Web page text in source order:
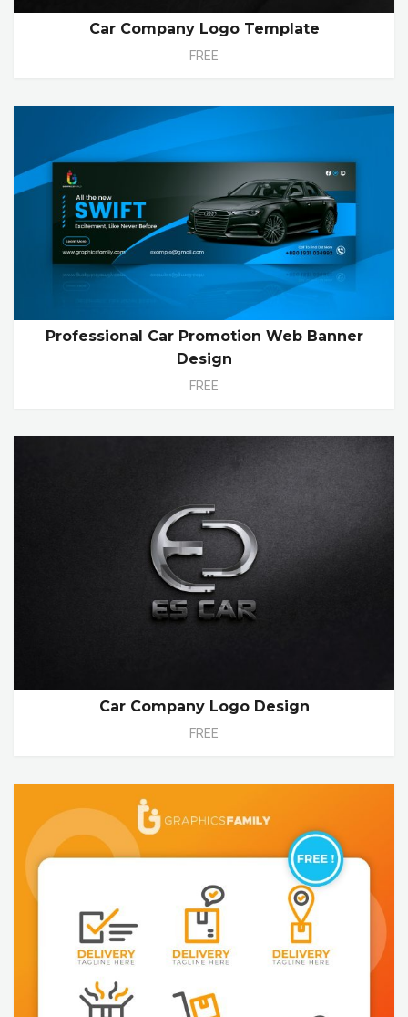
Car Company Logo Template
FREE
Professional Car Promotion Web Banner
Design
FREE
Car Company Logo Design
FREE